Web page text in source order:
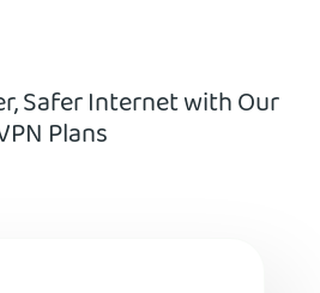
Safer Internet with Our
Plans